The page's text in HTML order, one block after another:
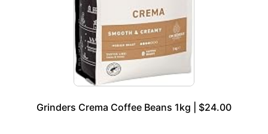
Grinders Crema Coffee Beans 1kg | $24.00